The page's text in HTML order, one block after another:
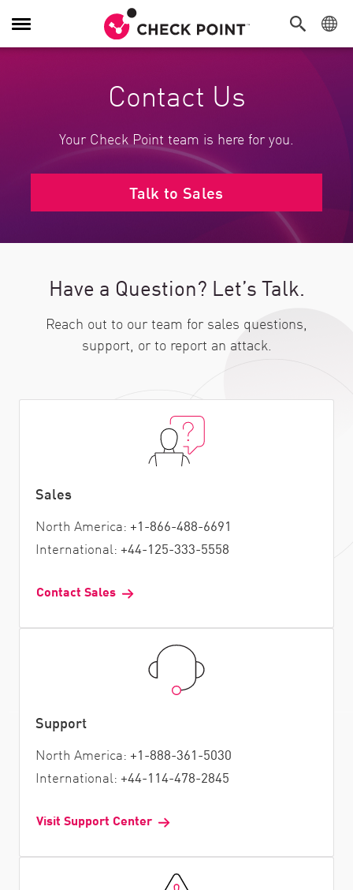
Toggle Navigation
Contact Us
Your Check Point team is here for you.
Talk to Sales
Have a Question? Let’s Talk.
Reach out to our team for sales questions,
support, or to report an attack.
Sales
North America: +1-866-488-6691
International: +44-125-333-5558
Contact Sales
Support
North America: +1-888-361-5030
International: +44-114-478-2845
Visit Support Center